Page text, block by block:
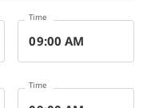
Time
Time